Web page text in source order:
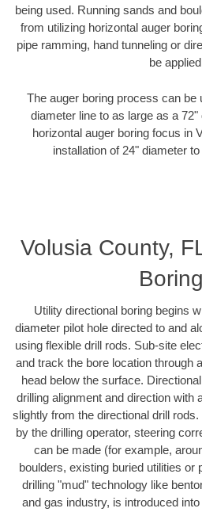
being used. Running sands and
from utilizing horizontal auger
pipe ramming, hand tunneling or
be
The auger boring process can
diameter line to as large as a
horizontal auger boring focus in
installation of 24" diameter
Volusia County,
Utility directional boring begins
diameter pilot hole directed to and
using flexible drill rods. Sub-site
and track the bore location through
head below the surface.
drilling alignment and direction with
slightly from the directional drill
by the drilling operator, steering
can be made (for example,
boulders, existing buried utilities or
drilling "mud" technology like
and gas industry, is introduced